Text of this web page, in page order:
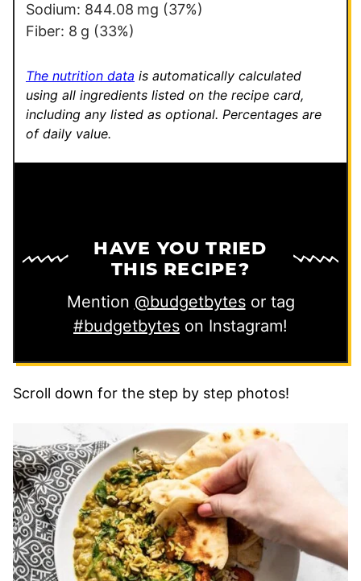
Sodium: 844.08 mg (37%)
Fiber: 8 g (33%)
The nutrition data is automatically calculated
using all ingredients listed on the recipe card,
including any listed as optional. Percentages are
of daily value.
HAVE YOU TRIED
THIS RECIPE?
Mention @budgetbytesor tag
#budgetbytes on Instagram!
Scroll down for the step by step photos!